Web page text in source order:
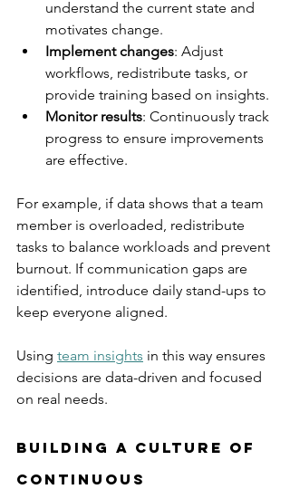
understand the current state and
motivates change.
Implement changes: Adjust
workflows, redistribute tasks, or
provide training based on insights.
Monitor results: Continuously track
progress to ensure improvements
are effective.
For example, if data shows that a team
member is overloaded, redistribute
tasks to balance workloads and prevent
burnout. If communication gaps are
identified, introduce daily stand-ups to
keep everyone aligned.
Using team insights in this way ensures
decisions are data-driven and focused
on real needs.
Building a Culture of
Continuous